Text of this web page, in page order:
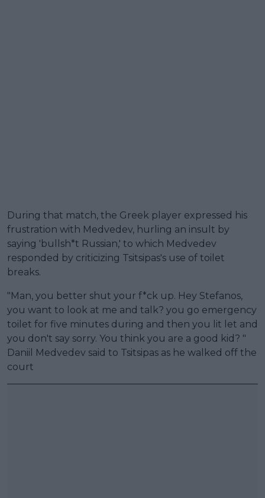
During that match, the Greek player expressed his
frustration with Medvedev, hurling an insult by
saying 'bullsh*t Russian,' to which Medvedev
responded by criticizing Tsitsipas's use of toilet
breaks.
"Man, you better shut your f*ck up. Hey Stefanos,
you want to look at me and talk? you go emergency
toilet for five minutes during and then you lit let and
you don't say sorry. You think you are a good kid? "
Daniil Medvedev said to Tsitsipas as he walked off the
court